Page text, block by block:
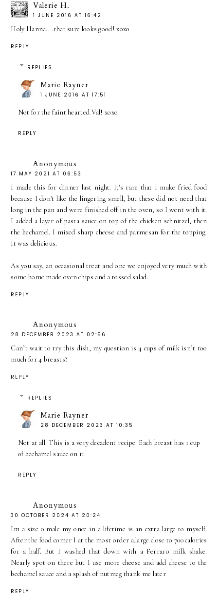
Valerie H.
1 JUNE 2016 AT 16:42
Holy Hanna....that sure looks good! xoxo
REPLY
REPLIES
Marie Rayner
1 JUNE 2016 AT 17:51
Not for the faint hearted Val! xoxo
REPLY
Anonymous
17 MAY 2021 AT 06:53
I made this for dinner last night. It's rare that I make fried food
because I don't like the lingering smell, but these did not need that
long in the pan and were finished off in the oven, so I went with it.
I added a layer of pasta sauce on top of the chicken schnitzel, then
the bechamel. I mixed sharp cheese and parmesan for the topping.
It was delicious.
As you say, an occasional treat and one we enjoyed very much with
some home made oven chips and a tossed salad.
REPLY
Anonymous
28 DECEMBER 2023 AT 02:56
Can’t wait to try this dish, my question is 4 cups of milk isn’t too
much for 4 breasts?
REPLY
REPLIES
Marie Rayner
28 DECEMBER 2023 AT 10:35
Not at all. This is a very decadent recipe. Each breast has 1 cup
of bechamel sauce on it.
REPLY
Anonymous
30 OCTOBER 2024 AT 20:24
Im a size 0 male my once in a lifetime is an extra large to myself.
After the food comer I at the most order a.large close to 700 calories
for a half. But I washed that down with a Ferraro milk shake.
Nearly spot on there but I use more cheese and add cheese to the
bechamel sauce and a splash of nutmeg thank me later
REPLY